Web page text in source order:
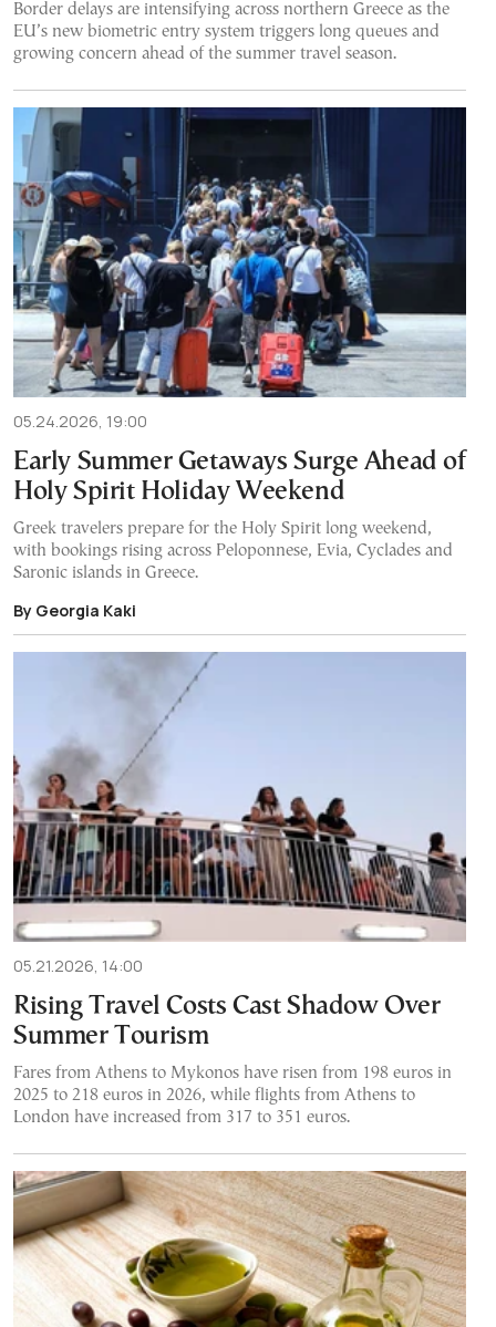
Border delays are intensifying across northern Greece as the
EU’s new biometric entry system triggers long queues and
growing concern ahead of the summer travel season.
05.24.2026, 19:00
Early Summer Getaways Surge Ahead of
Holy Spirit Holiday Weekend
Greek travelers prepare for the Holy Spirit long weekend,
with bookings rising across Peloponnese, Evia, Cyclades and
Saronic islands in Greece.
By Georgia Kaki
05.21.2026, 14:00
Rising Travel Costs Cast Shadow Over
Summer Tourism
Fares from Athens to Mykonos have risen from 198 euros in
2025 to 218 euros in 2026, while flights from Athens to
London have increased from 317 to 351 euros.